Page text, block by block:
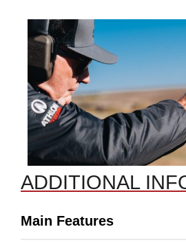
ADDITIONAL
Main Features